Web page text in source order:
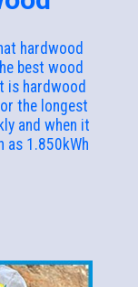
hardwood
best wood
is hardwood
the longest
and when it
as 1.850kWh